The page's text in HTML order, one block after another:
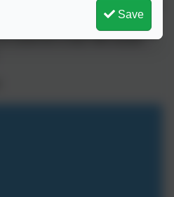
do not hesitate to contact the
like to know more about our
come for a visit. We would
Save